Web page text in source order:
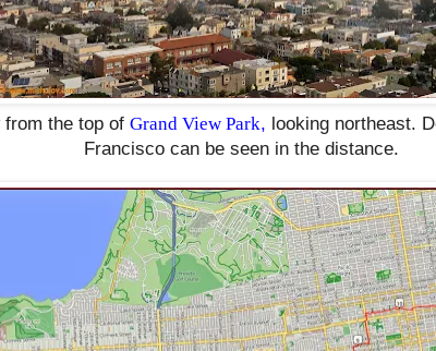
from the top of Grand View Park, looking northeast.
Francisco can be seen in the distance.